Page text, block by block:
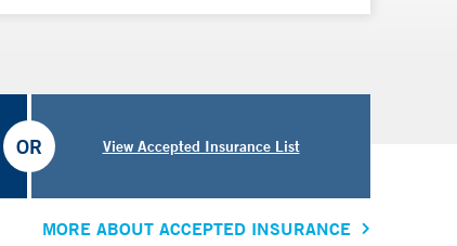
View Accepted Insurance List
OR
MORE ABOUT ACCEPTED INSURANCE